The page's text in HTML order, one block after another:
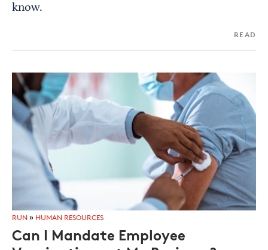
know.
READ
RUN » HUMAN RESOURCES
Can I Mandate Employee